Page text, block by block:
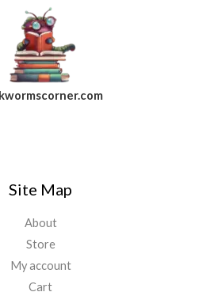
Site Map
About
Store
My account
Cart